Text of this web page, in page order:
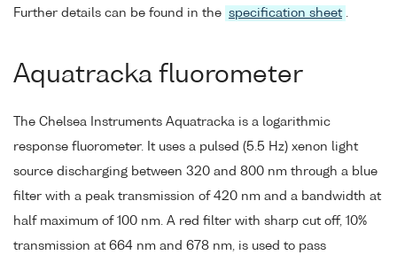
Further details can be found in the specification sheet .
Aquatracka fluorometer
The Chelsea Instruments Aquatracka is a logarithmic
response fluorometer. It uses a pulsed (5.5 Hz) xenon light
source discharging between 320 and 800 nm through a blue
filter with a peak transmission of 420 nm and a bandwidth at
half maximum of 100 nm. A red filter with sharp cut off, 10%
transmission at 664 nm and 678 nm, is used to pass